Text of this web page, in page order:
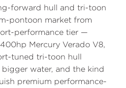
forward hull and tri-toon
pontoon market from
performance tier —
Mercury Verado V8,
tuned tri-toon hull
water, and the kind
premium performance-